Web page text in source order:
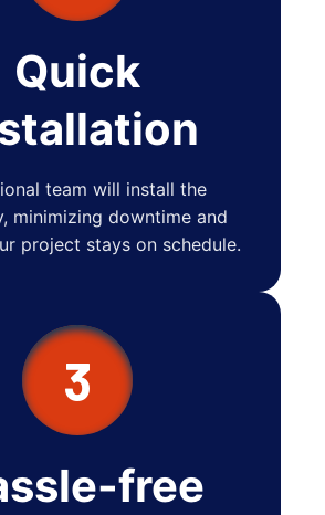
Quick
team will install the
minimizing downtime and
project stays on schedule.
3
free